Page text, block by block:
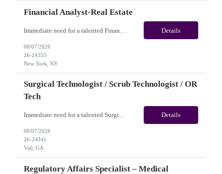
Financial Analyst-Real Estate
Details
08/07/2026
26-24355
New York, NY
Surgical Technologist / Scrub Technologist / OR
Tech
Immediate need for a talented Surgical Technologist / Scrub Technologist / OR Tech. This is a 13 weeks contract opportunity with long-term potential and is located in Vail, CO(Onsite). Please review the job description below and contact me ASAP if you are interested. Job ID: 26-24341 Pay Range: Weekly Gross Pay: $2,250.00(subject to completion of scheduled hours) Contract Length: ... Details
08/07/2026
26-24341
Vail, GA
Regulatory Affairs Specialist – Medical